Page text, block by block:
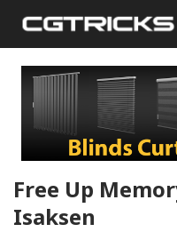
Free Up
Isaksen